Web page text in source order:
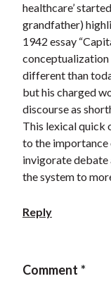
healthcare’
grandfather)
1942 essay
conceptualization
different than
but his charged
discourse as
This lexical quick
to the importance
invigorate debate
the system to
Reply
Comment